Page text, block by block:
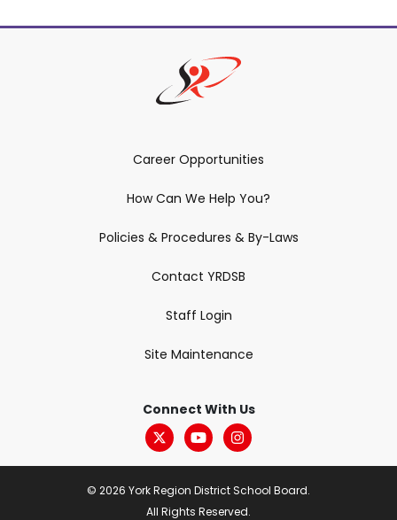
Career Opportunities
How Can We Help You?
Policies & Procedures & By-Laws
Contact YRDSB
Staff Login
Site Maintenance
Connect With Us
© 2026 York Region District School Board.
All Rights Reserved.